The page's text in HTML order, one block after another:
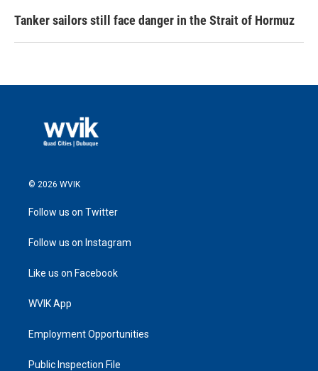
Tanker sailors still face danger in the Strait of Hormuz
© 2026 WVIK
Follow us on Twitter
Follow us on Instagram
Like us on Facebook
WVIK App
Employment Opportunities
Public Inspection File